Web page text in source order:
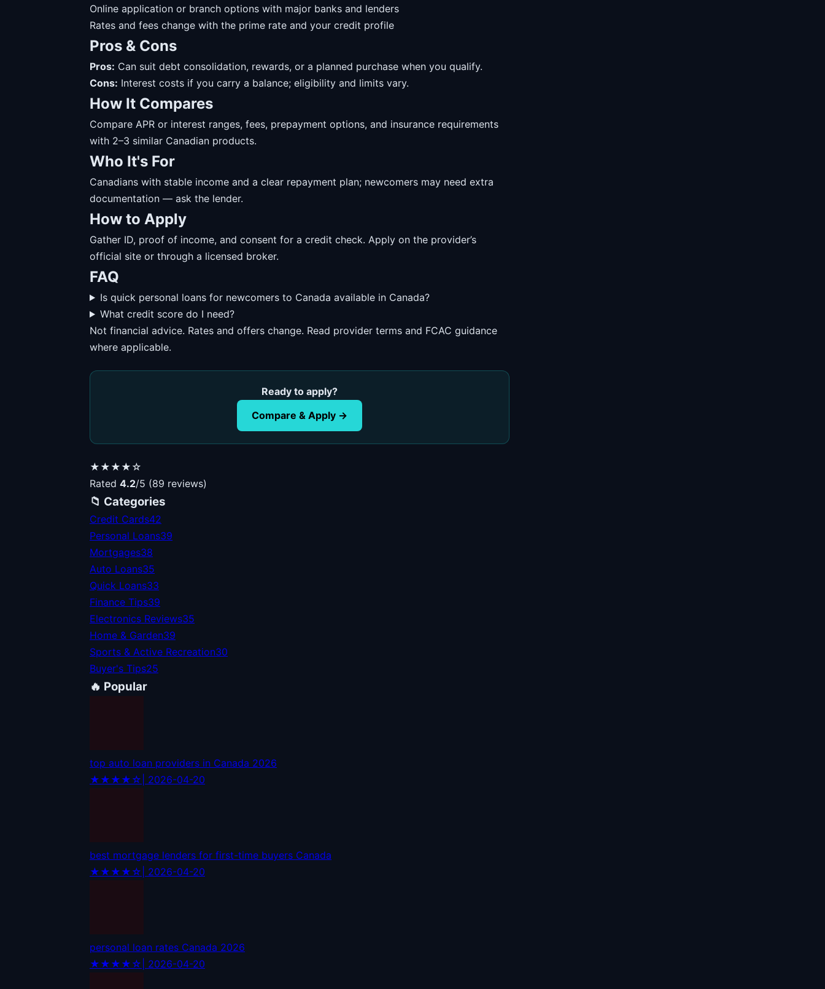
Online application or branch options with major banks and lenders
Rates and fees change with the prime rate and your credit profile
Pros & Cons
Pros: Can suit debt consolidation, rewards, or a planned purchase when you qualify.
Cons: Interest costs if you carry a balance; eligibility and limits vary.
How It Compares
Compare APR or interest ranges, fees, prepayment options, and insurance requirements
with 2–3 similar Canadian products.
Who It's For
Canadians with stable income and a clear repayment plan; newcomers may need extra
documentation — ask the lender.
How to Apply
Gather ID, proof of income, and consent for a credit check. Apply on the provider’s
official site or through a licensed broker.
FAQ
Is quick personal loans for newcomers to Canada available in Canada?
What credit score do I need?
Not financial advice. Rates and offers change. Read provider terms and FCAC guidance
where applicable.
Ready to apply?
Compare & Apply →
★★★★☆
Rated 4.2/5 (89 reviews)
📁 Categories
Credit Cards42
Personal Loans39
Mortgages38
Auto Loans35
Quick Loans33
Finance Tips39
Electronics Reviews35
Home & Garden39
Sports & Active Recreation30
Buyer's Tips25
🔥 Popular
top auto loan providers in Canada 2026
★★★★☆ | 2026-04-20
best mortgage lenders for first-time buyers Canada
★★★★☆ | 2026-04-20
personal loan rates Canada 2026
★★★★☆ | 2026-04-20